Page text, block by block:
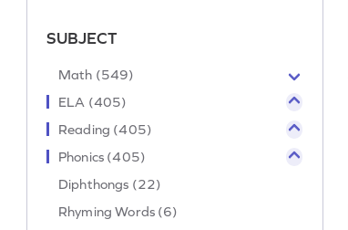
SUBJECT
Math (549)
ELA (405)
Reading (405)
Phonics (405)
Diphthongs (22)
Rhyming Words (6)